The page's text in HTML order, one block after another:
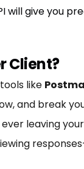
will give you
Client?
like
and break
leaving